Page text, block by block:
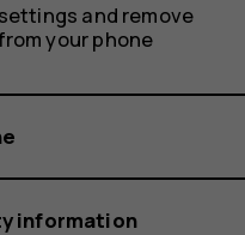
and remove
your phone
information